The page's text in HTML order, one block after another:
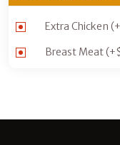
Extra Chicken (+
Breast Meat(+